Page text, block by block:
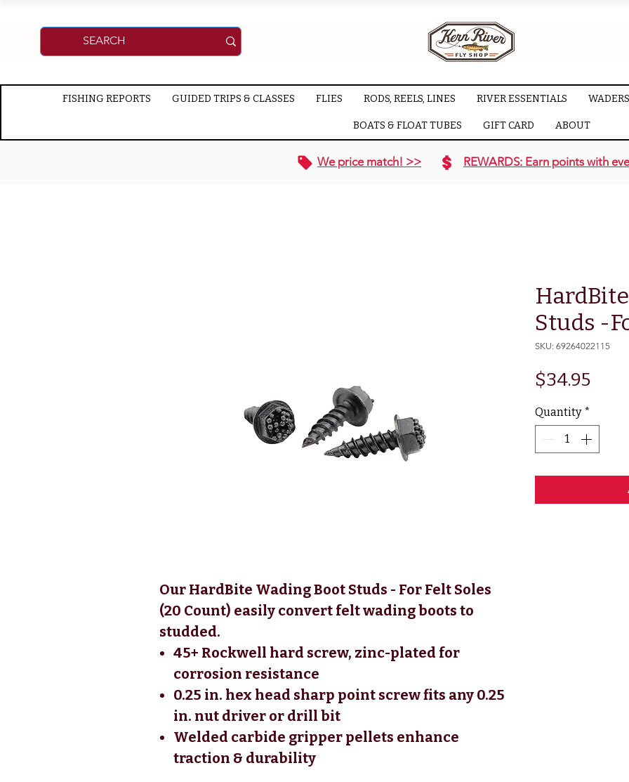
FISHING REPORTS GUIDED TRIPS & CLASSES FLIES RODS, REELS, LINES RIVER ESSENTIALS
BOATS & FLOAT TUBES GIFT CARD ABOUT
We price match! >> REWARDS: Earn points with
Our HardBite Wading Boot Studs - For Felt Soles
(20 Count) easily convert felt wading boots to
studded.
45+ Rockwell hard screw, zinc-plated for
corrosion resistance
0.25 in. hex head sharp point screw fits any 0.25
in. nut driver or drill bit
Welded carbide gripper pellets enhance
traction & durability
Studs -
SKU: 69264022115
$34.95Price
Quantity *